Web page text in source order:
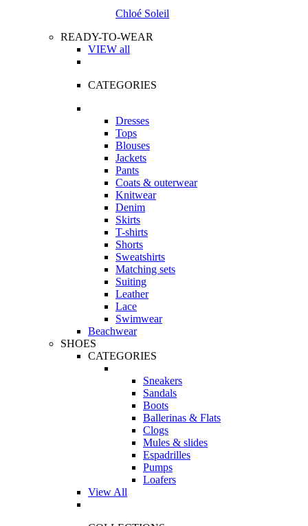
Chloé Soleil
READY-TO-WEAR
VIEW all
CATEGORIES
Dresses
Tops
Blouses
Jackets
Pants
Coats & outerwear
Knitwear
Denim
Skirts
T-shirts
Shorts
Sweatshirts
Matching sets
Suiting
Leather
Lace
Swimwear
Beachwear
SHOES
CATEGORIES
Sneakers
Sandals
Boots
Ballerinas & Flats
Clogs
Mules & slides
Espadrilles
Pumps
Loafers
View All